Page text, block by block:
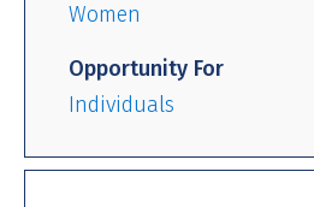
Women
Opportunity For
Individuals